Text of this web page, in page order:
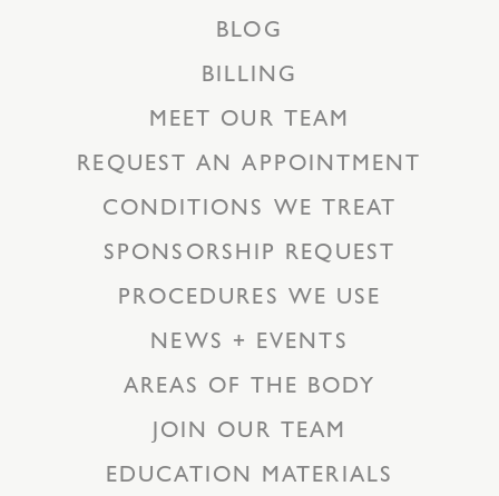
BLOG
BILLING
MEET OUR TEAM
REQUEST AN APPOINTMENT
CONDITIONS WE TREAT
SPONSORSHIP REQUEST
PROCEDURES WE USE
NEWS + EVENTS
AREAS OF THE BODY
JOIN OUR TEAM
EDUCATION MATERIALS